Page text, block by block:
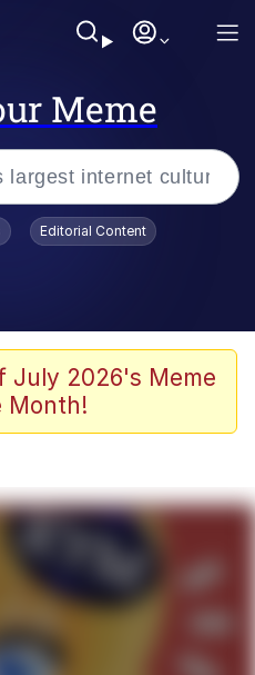
Meme
With Mudasir
Editorial Content
July 2026's Meme
Month!